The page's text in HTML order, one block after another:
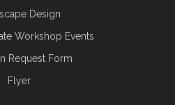
Design
Workshop Events
Request Form
Flyer